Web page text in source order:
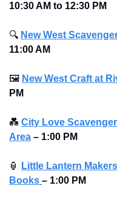
10:30 AM to 12:30 PM
🔍 New West
11:00 AM
🖼 New West Craft at
PM
💑 City Love
Area – 1:00 PM
🏮
Little Lantern
Books – 1:00 PM